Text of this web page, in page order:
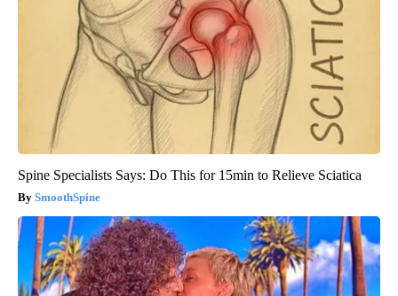
Spine Specialists Says: Do This for 15min to Relieve Sciatica
SmoothSpine